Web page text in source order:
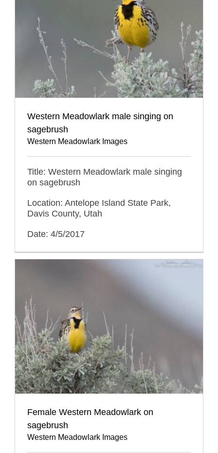
Western Meadowlark male singing on
sagebrush
Western Meadowlark Images
Title: Western Meadowlark male singing
on sagebrush
Location: Antelope Island State Park,
Davis County, Utah
Date: 4/5/2017
Female Western Meadowlark on
sagebrush
Western Meadowlark Images